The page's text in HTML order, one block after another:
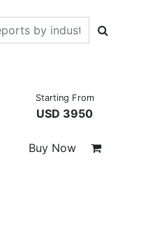
Starting From
USD 3950
Buy Now